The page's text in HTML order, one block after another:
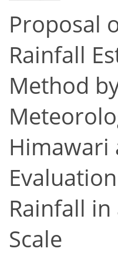
Proposal
Rainfall
Method
Himawari
Rainfall
Scale